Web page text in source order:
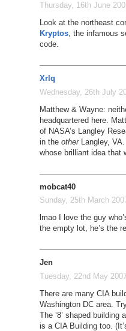
Thursday, 16th June
Look at the northeast
Kryptos, the infamous
code.
Xrlq
Wednesday, 26th July
Matthew & Wayne:
headquartered here.
of NASA’s Langley
in the otherLangley, VA.
whose brilliant idea that
mobcat40
Sunday, 25th March
lmao I love the guy
the empty lot, he’s the
Jen
Tuesday, 22nd May
There are many CIA
Washington DC area.
The ‘8’ shaped
is a CIA Building too.